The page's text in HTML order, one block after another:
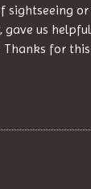
or
gave us
for